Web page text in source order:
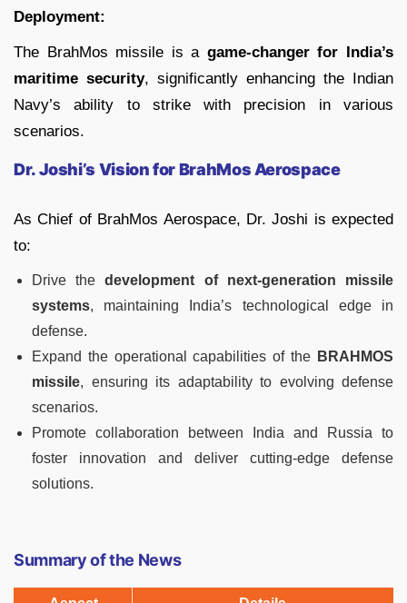
Deployment:
The BrahMos missile is a game-changer for India’s
maritime security, significantly enhancing the Indian
Navy’s ability to strike with precision in various
scenarios.
Dr. Joshi’s Vision for BrahMos Aerospace
As Chief of BrahMos Aerospace, Dr. Joshi is expected
to:
Drive thedevelopment of next-generation missile
systems, maintaining India’s technological edge in
defense.
Expand the operational capabilities of the BRAHMOS
missile, ensuring its adaptability to evolving defense
scenarios.
Promote collaboration between India and Russia to
foster innovation and deliver cutting-edge defense
solutions.
Summary of the News